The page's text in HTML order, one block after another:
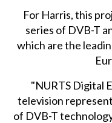
For Harris, this
series of DVB-T
which are the
"NURTS Digital
television
of DVB-T